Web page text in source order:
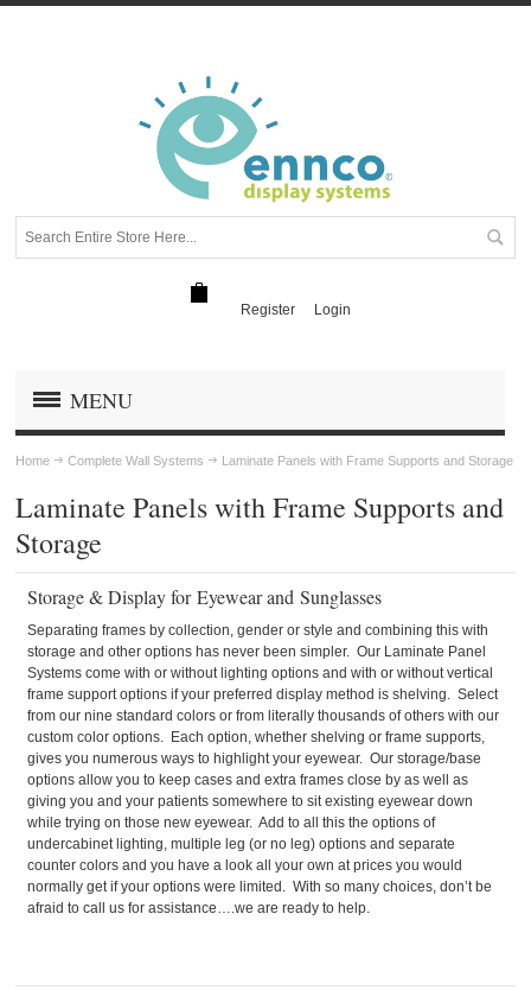
Register Login
MENU
Home Complete Wall Systems Laminate Panels with Frame Supports and Storage
Laminate Panels with Frame Supports and
Storage
Storage & Display for Eyewear and Sunglasses
Separating frames by collection, gender or style and combining this with
storage and other options has never been simpler. Our Laminate Panel
Systems come with or without lighting options and with or without vertical
frame support options if your preferred display method is shelving. Select
from our nine standard colors or from literally thousands of others with our
custom color options. Each option, whether shelving or frame supports,
gives you numerous ways to highlight your eyewear. Our storage/base
options allow you to keep cases and extra frames close by as well as
giving you and your patients somewhere to sit existing eyewear down
while trying on those new eyewear. Add to all this the options of
undercabinet lighting, multiple leg (or no leg) options and separate
counter colors and you have a look all your own at prices you would
normally get if your options were limited. With so many choices, don’t be
afraid to call us for assistance….we are ready to help.